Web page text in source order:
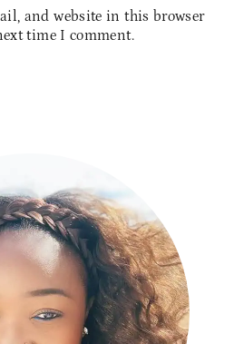
and website in this browser
time I comment.